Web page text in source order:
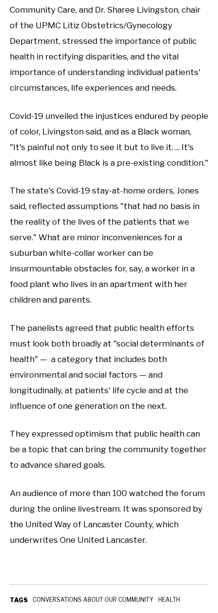
Community Care, and Dr. Sharee Livingston, chair
of the UPMC Litiz Obstetrics/Gynecology
Department, stressed the importance of public
health in rectifying disparities, and the vital
importance of understanding individual patients'
circumstances, life experiences and needs.
Covid-19 unveiled the injustices endured by people
of color, Livingston said, and as a Black woman,
"It's painful not only to see it but to live it. ... It's
almost like being Black is a pre-existing condition."
The state's Covid-19 stay-at-home orders, Jones
said, reflected assumptions "that had no basis in
the reality of the lives of the patients that we
serve." What are minor inconveniences for a
suburban white-collar worker can be
insurmountable obstacles for, say, a worker in a
food plant who lives in an apartment with her
children and parents.
The panelists agreed that public health efforts
must look both broadly at "social determinants of
health" — a category that includes both
environmental and social factors — and
longitudinally, at patients' life cycle and at the
influence of one generation on the next.
They expressed optimism that public health can
be a topic that can bring the community together
to advance shared goals.
An audience of more than 100 watched the forum
during the online livestream. It was sponsored by
the United Way of Lancaster County, which
underwrites One United Lancaster.
TAGS CONVERSATIONS ABOUT OUR COMMUNITY HEALTH